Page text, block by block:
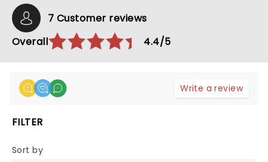
7 Customer reviews
Overall
4.4/5
Write a review
FILTER
Sort by